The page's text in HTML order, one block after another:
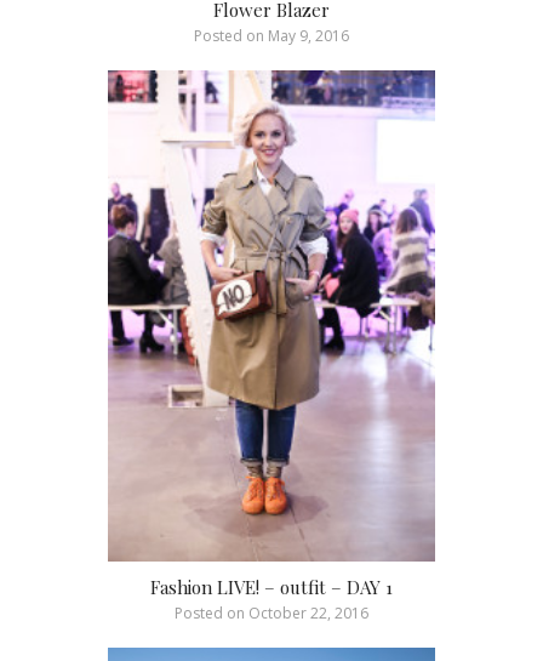
Flower Blazer
Posted on May 9, 2016
Fashion LIVE! – outfit – DAY 1
Posted on October 22, 2016